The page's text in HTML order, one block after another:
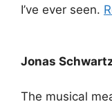
I’ve ever seen.
Jonas
The musical